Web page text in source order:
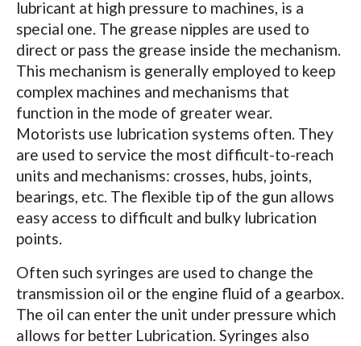
lubricant at high pressure to machines, is a
special one. The grease nipples are used to
direct or pass the grease inside the mechanism.
This mechanism is generally employed to keep
complex machines and mechanisms that
function in the mode of greater wear.
Motorists use lubrication systems often. They
are used to service the most difficult-to-reach
units and mechanisms: crosses, hubs, joints,
bearings, etc. The flexible tip of the gun allows
easy access to difficult and bulky lubrication
points.
Often such syringes are used to change the
transmission oil or the engine fluid of a gearbox.
The oil can enter the unit under pressure which
allows for better Lubrication. Syringes also